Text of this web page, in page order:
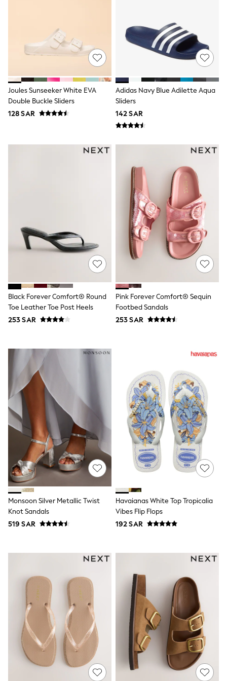
9-11 years
12-14 years
15+ years
Dresses
Holiday Shop
Jeans
Jumpsuits & Playsuits
Summer Dresses
Sets & Outfits
Shirts & Blouses
Shorts & Skirts
Sweatshirts & Hoodies
Swimwear
Tops & T-Shirts
Tracksuits
Occasion and Party Dresses
Sequin Dresses
Short Sleeve Dresses
Longsleeve Dresses
100% Cotton Dresses
All Underwear
Pyjamas
Thermals
Robes
Sleepsuits
Slippers
Socks & Tights
All Footwear
Sandals & Clogs
Half Sizes
School Shoes
Sneakers & Sports Shoes
Wide Fit
Multipack Leggings
Multipack Underwear
Hooded
Parkas
Puffers
Raincoats
Shackets
All T-Shirts
Long Sleeve
Short Sleeve
Printed T-Shirts
Plain T-Shirts
Multipacks
Joules Sunseeker White EVA
Double Buckle Sliders
128 SAR
Adidas Navy Blue Adilette Aqua
Sliders
142 SAR
Black Forever Comfort® Round
Toe Leather Toe Post Heels
253 SAR
Pink Forever Comfort® Sequin
Footbed Sandals
253 SAR
Monsoon Silver Metallic Twist
Knot Sandals
519 SAR
Havaianas White Top Tropicalia
Vibes Flip Flops
192 SAR